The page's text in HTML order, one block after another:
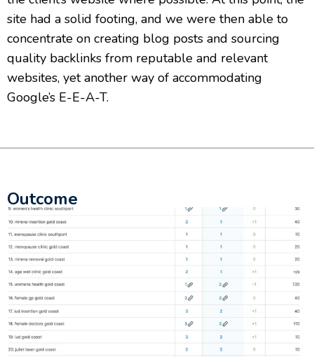
site had a solid footing, and we were then able to
concentrate on creating blog posts and sourcing
quality backlinks from reputable and relevant
websites, yet another way of accommodating
Google’s E-E-A-T.
Outcome